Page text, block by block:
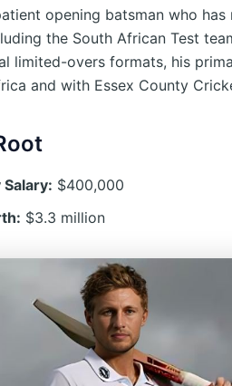
opening batsman who
the South African Test
limited-overs formats, his
and with Essex County
$400,000
$3.3 million